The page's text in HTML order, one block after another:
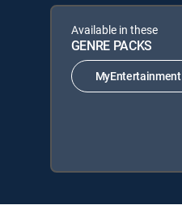
Available in these
GENRE PACKS
MyEntertainment